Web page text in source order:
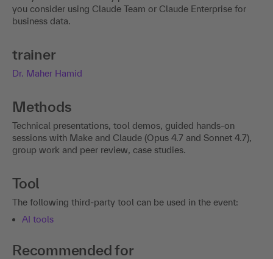
you consider using Claude Team or Claude Enterprise for
business data.
trainer
Dr. Maher Hamid
Methods
Technical presentations, tool demos, guided hands-on
sessions with Make and Claude (Opus 4.7 and Sonnet 4.7),
group work and peer review, case studies.
Tool
The following third-party tool can be used in the event:
AI tools
Recommended for